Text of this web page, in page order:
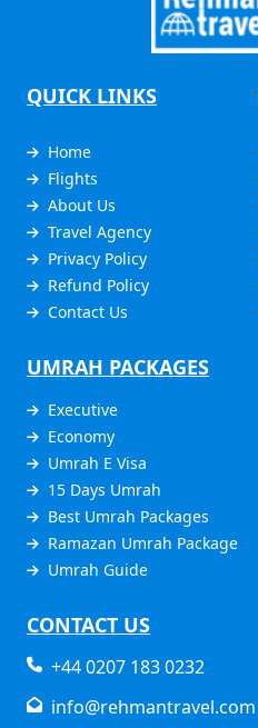
QUICK LINKS
Home
Flights
About Us
Travel Agency
Privacy Policy
Refund Policy
Contact Us
UMRAH PACKAGES
Executive
Economy
Umrah E Visa
15 Days Umrah
Best Umrah Packages
Ramazan Umrah Package
Umrah Guide
CONTACT US
+44 0207 183 0232
info@rehmantravel.com